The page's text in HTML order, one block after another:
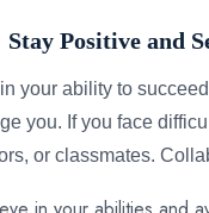
Stay Positive and
your ability to
you. If you face
or classmates.